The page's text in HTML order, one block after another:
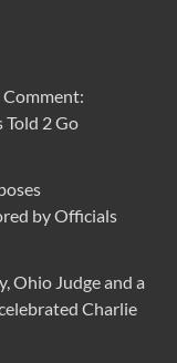
Told 2 Go
by Officials
Ohio Judge and a
Charlie